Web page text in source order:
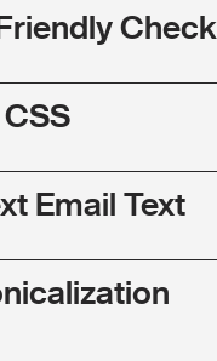
Check
Email Text